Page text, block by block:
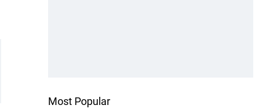
Most Popular